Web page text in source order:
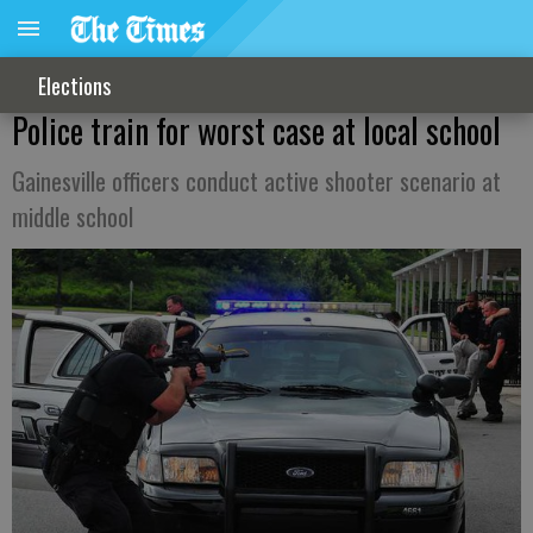
Elections
Police train for worst case at local school
Gainesville officers conduct active shooter scenario at
middle school